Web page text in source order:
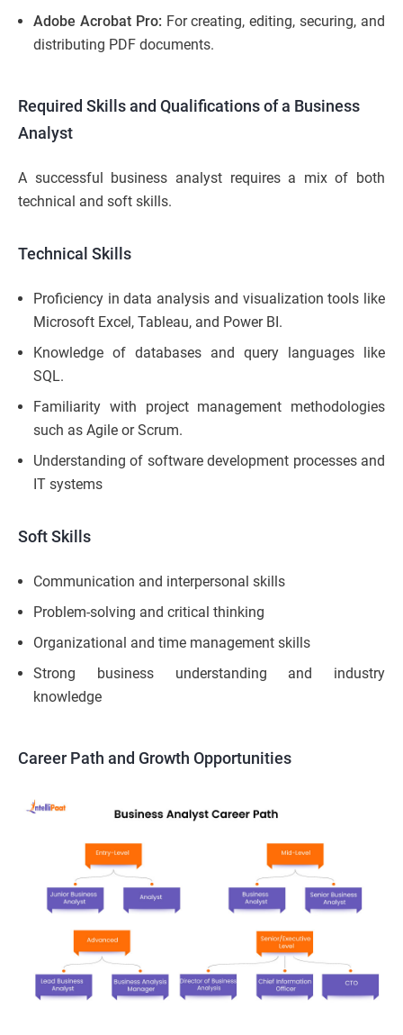
Adobe Acrobat Pro: For creating, editing, securing, and
distributing PDF documents.
Required Skills and Qualifications of a Business
Analyst
A successful business analyst requires a mix of both
technical and soft skills.
Technical Skills
Proficiency in data analysis and visualization tools like
Microsoft Excel, Tableau, and Power BI.
Knowledge of databases and query languages like
SQL.
Familiarity with project management methodologies
such as Agile or Scrum.
Understanding of software development processes and
IT systems
Soft Skills
Communication and interpersonal skills
Problem-solving and critical thinking
Organizational and time management skills
Strong business understanding and industry
knowledge
Career Path and Growth Opportunities